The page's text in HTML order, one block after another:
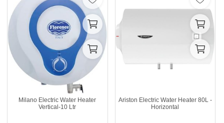
Milano Electric Water Heater
Vertical-10 Ltr
Ariston Electric Water Heater 80L -
Horizontal